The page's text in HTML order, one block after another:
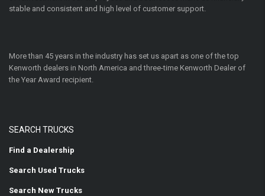
stable and consistent and high level of customer support.
More than 45 years in the industry has set us apart as one of the top
Kenworth dealers in North America and three-time Kenworth Dealer of
the Year Award recipient.
SEARCH TRUCKS
Find a Dealership
Search Used Trucks
Search New Trucks